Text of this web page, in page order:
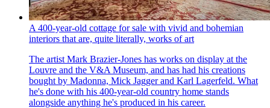
A 400-year-old cottage for sale with vivid and bohemian
interiors that are, quite literally, works of art
The artist Mark Brazier-Jones has works on display at the
Louvre and the V&A Museum, and has had his creations
bought by Madonna, Mick Jagger and Karl Lagerfeld. What
he's done with his 400-year-old country home stands
alongside anything he's produced in his career.